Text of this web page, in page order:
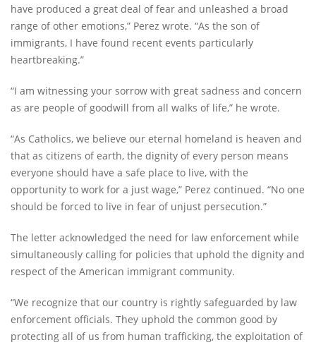
have produced a great deal of fear and unleashed a broad
range of other emotions,” Perez wrote. “As the son of
immigrants, I have found recent events particularly
heartbreaking.”
“I am witnessing your sorrow with great sadness and concern
as are people of goodwill from all walks of life,” he wrote.
“As Catholics, we believe our eternal homeland is heaven and
that as citizens of earth, the dignity of every person means
everyone should have a safe place to live, with the
opportunity to work for a just wage,” Perez continued. “No one
should be forced to live in fear of unjust persecution.”
The letter acknowledged the need for law enforcement while
simultaneously calling for policies that uphold the dignity and
respect of the American immigrant community.
“We recognize that our country is rightly safeguarded by law
enforcement officials. They uphold the common good by
protecting all of us from human trafficking, the exploitation of